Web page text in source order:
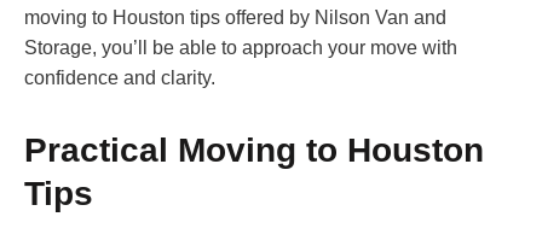
moving to Houston tips offered by Nilson Van and
Storage, you’ll be able to approach your move with
confidence and clarity.
Practical Moving to Houston
Tips